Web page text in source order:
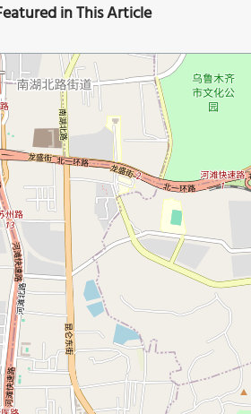
in This Article